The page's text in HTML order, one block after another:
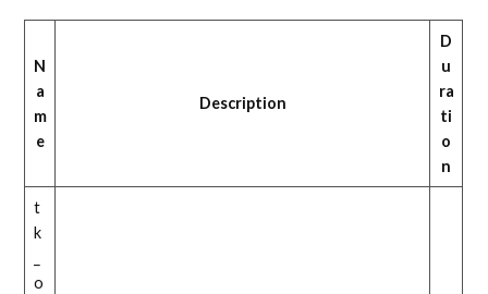
N
a
m
e
Description
D
u
ra
ti
o
n
t
k
o